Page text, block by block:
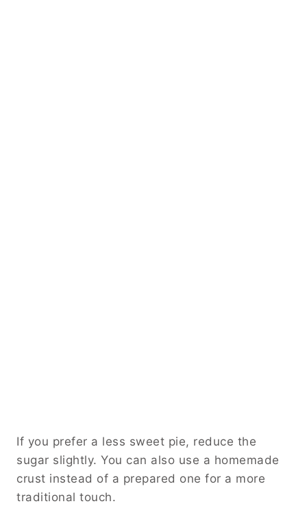
If you prefer a less sweet pie, reduce the
sugar slightly. You can also use a homemade
crust instead of a prepared one for a more
traditional touch.